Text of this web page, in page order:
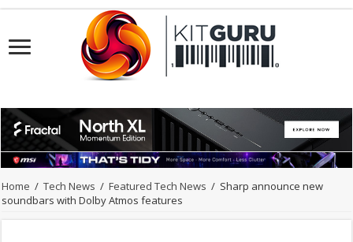
Home / Tech News / Featured Tech News / Sharp announce new
soundbars with Dolby Atmos features